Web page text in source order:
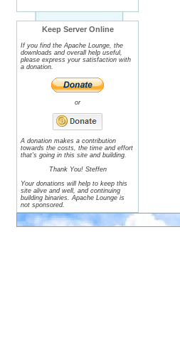
Keep Server Online
If you find the Apache Lounge, the
downloads and overall help useful,
please express your satisfaction with
a donation.
or
A donation makes a contribution
towards the costs, the time and effort
that's going in this site and building.
Thank You! Steffen
Your donations will help to keep this
site alive and well, and continuing
building binaries. Apache Lounge is
not sponsored.